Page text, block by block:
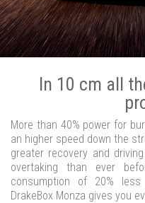
In 10 cm all
More than 40% power for
an higher speed down the
greater recovery and
overtaking than ever
consumption of 20%
DrakeBox Monza gives you